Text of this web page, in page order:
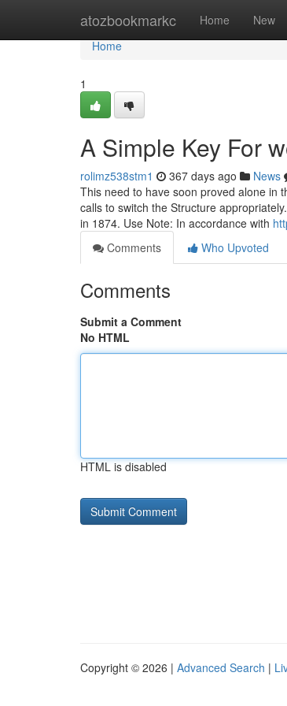
atozbookmarkc Home New
Home
Home
1
A Simple Key For
rolimz538stm1 367 days ago News
This need to have soon proved alone in
calls to switch the Structure
in 1874. Use Note: In accordance with
Comments
Who Upvoted
Comments
Submit a Comment
No HTML
HTML is disabled
Copyright © 2026 | Advanced Search |